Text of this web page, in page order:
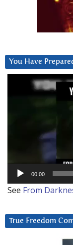
You Have
00:00
See From
True Freedom